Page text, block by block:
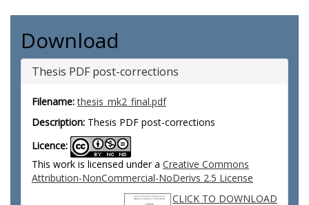
Download
Thesis PDF post-corrections
Filename: thesis_mk2_final.pdf
Description: Thesis PDF post-corrections
Licence:
This work is licensed under a Creative Commons
Attribution-NonCommercial-NoDerivs 2.5 License
CLICK TO DOWNLOAD